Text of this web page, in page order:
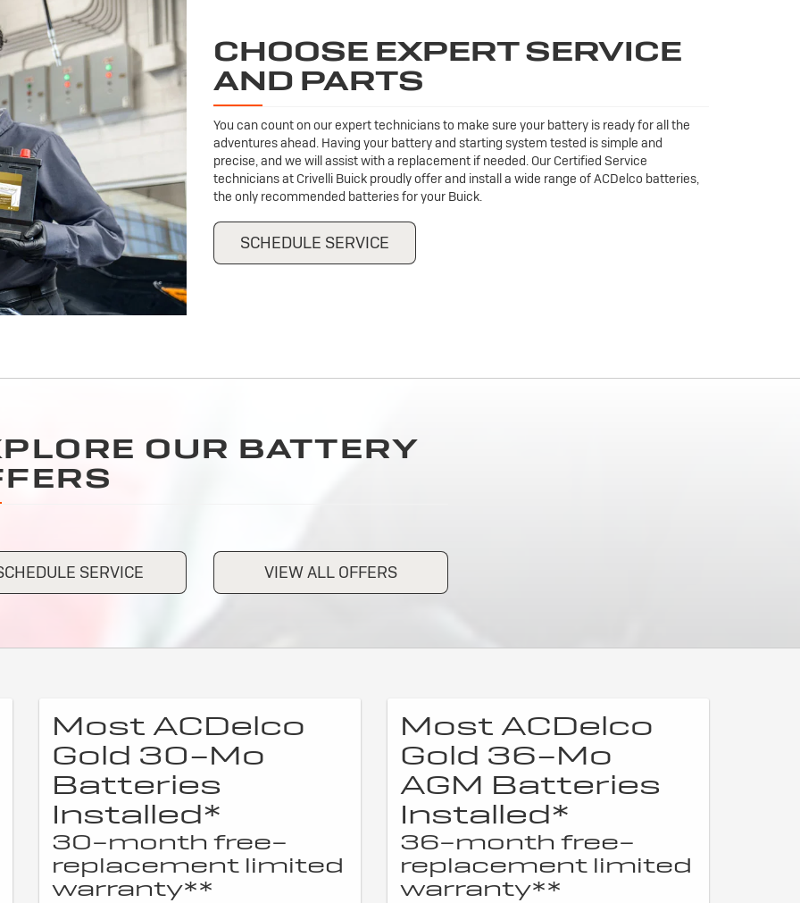
CHOOSE EXPERT SERVICE
AND PARTS
You can count on our expert technicians to make sure your battery is ready for all the
adventures ahead. Having your battery and starting system tested is simple and
precise, and we will assist with a replacement if needed. Our Certified Service
technicians at Crivelli Buick proudly offer and install a wide range of ACDelco batteries,
the only recommended batteries for your Buick.
SCHEDULE SERVICE
OUR BATTERY
SERVICE VIEW ALL OFFERS
Most ACDelco
Gold 30-Mo
Batteries
Installed*
30-month free-
replacement limited
warranty**
Most ACDelco
Gold 36-Mo
AGM Batteries
Installed*
36-month free-
replacement limited
warranty**